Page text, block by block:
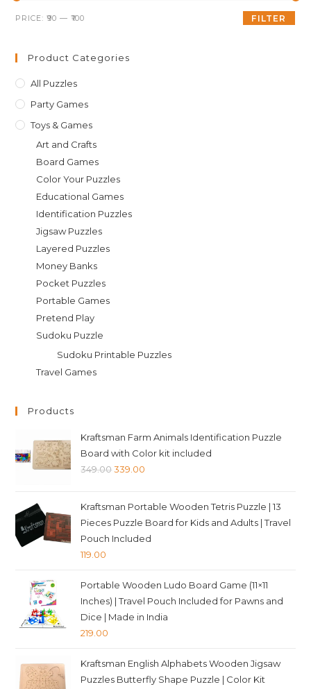
Min
Max
FILTER
PRICE:₹90 —₹100
Product Categories
All Puzzles
Party Games
Toys & Games
Art and Crafts
Board Games
Color Your Puzzles
Educational Games
Identification Puzzles
Jigsaw Puzzles
Layered Puzzles
Money Banks
Pocket Puzzles
Portable Games
Pretend Play
Sudoku Puzzle
Sudoku Printable Puzzles
Travel Games
Products
Kraftsman Farm Animals Identification Puzzle
Board with Color kit included
349.00Original
was:
₹349.00.
339.00
is:
₹339.00.
Kraftsman Portable Wooden Tetris Puzzle | 13
Pieces Puzzle Board for Kids and Adults | Travel
Pouch Included
119.00
Portable Wooden Ludo Board Game (11×11
Inches) | Travel Pouch Included for Pawns and
Dice | Made in India
219.00
Kraftsman English Alphabets Wooden Jigsaw
Puzzles Butterfly Shape Puzzle | Color Kit